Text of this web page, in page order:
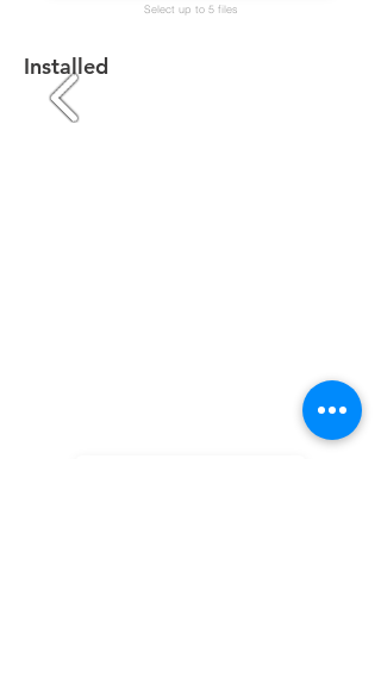
Select up to 5 files
Installed